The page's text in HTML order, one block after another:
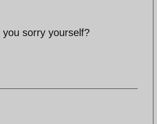
sorry yourself?